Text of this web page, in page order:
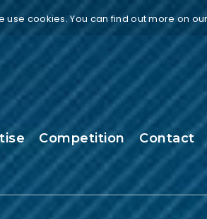
use cookies. You can find out more on
Competition Contact